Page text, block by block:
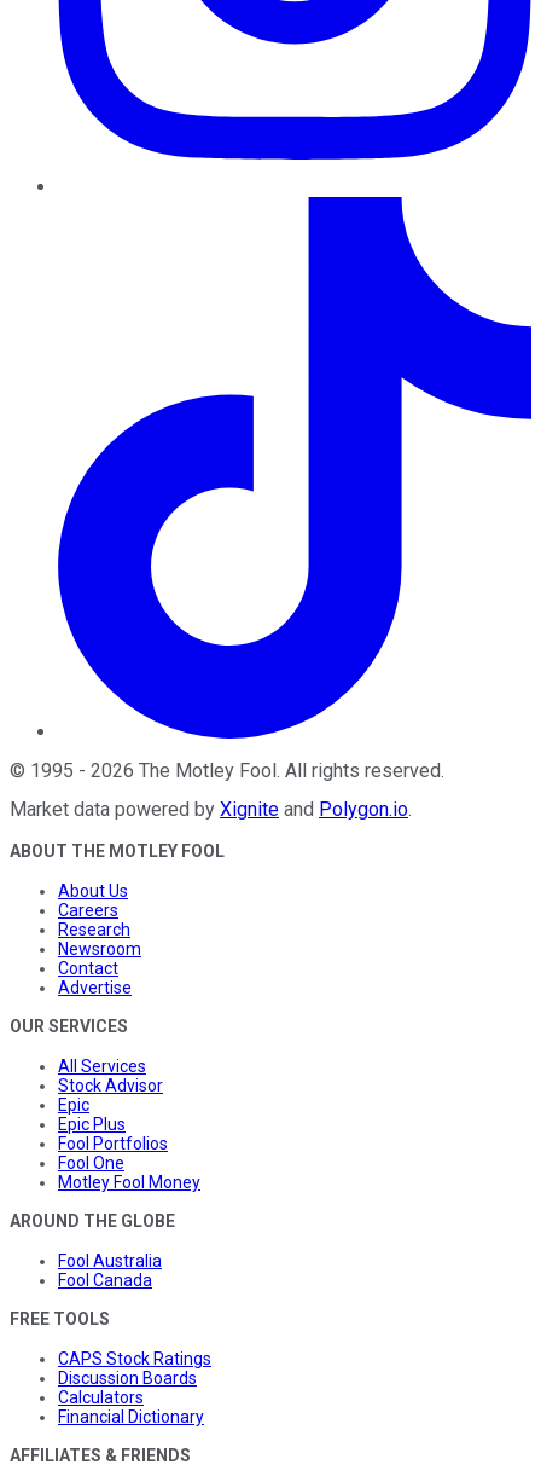
© 1995 - 2026 The Motley Fool . All rights reserved.
Market data powered by Xignite and Polygon.io.
ABOUT THE MOTLEY FOOL
About Us
Careers
Research
Newsroom
Contact
Advertise
OUR SERVICES
All Services
Stock Advisor
Epic
Epic Plus
Fool Portfolios
Fool One
Motley Fool Money
AROUND THE GLOBE
Fool Australia
Fool Canada
FREE TOOLS
CAPS Stock Ratings
Discussion Boards
Calculators
Financial Dictionary
AFFILIATES & FRIENDS